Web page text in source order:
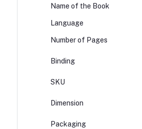
Name of the Book
Language
Number of Pages
Binding
SKU
Dimension
Packaging